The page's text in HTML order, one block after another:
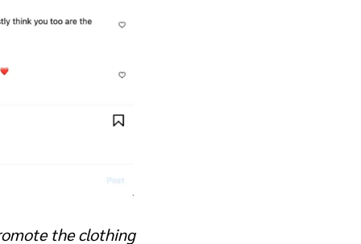
the clothing